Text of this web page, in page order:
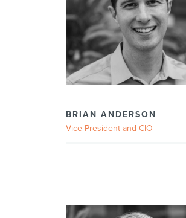
BRIAN ANDERSON
Vice President and CIO